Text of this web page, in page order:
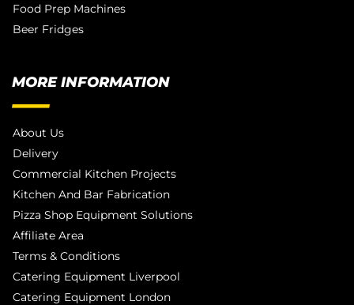
Food Prep Machines
Beer Fridges
MORE INFORMATION
About Us
Delivery
Commercial Kitchen Projects
Kitchen And Bar Fabrication
Pizza Shop Equipment Solutions
Affiliate Area
Terms & Conditions
Catering Equipment Liverpool
Catering Equipment London